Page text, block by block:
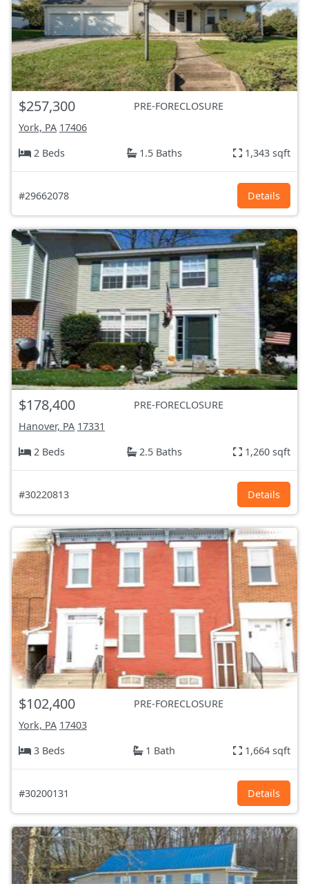
$257,300
PRE-FORECLOSURE
York, PA 17406
2 Beds
1.5 Baths 1,343 sqft
#29662078 Details
$178,400
PRE-FORECLOSURE
Hanover, PA 17331
2 Beds
2.5 Baths 1,260 sqft
#30220813 Details
$102,400
PRE-FORECLOSURE
York, PA 17403
3 Beds
1 Bath 1,664 sqft
#30200131 Details